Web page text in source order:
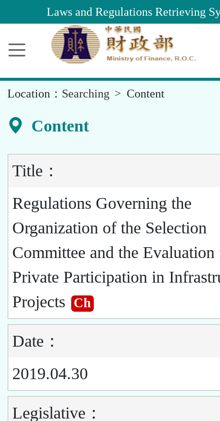
Content
Laws and Regulations Retrieving
Location： Searching Content
Content
Title：
Regulations Governing the
Organization of the Selection
Committee and the Evaluation
Private Participation in
Projects
Ch
Date：
2019.04.30
Legislative：